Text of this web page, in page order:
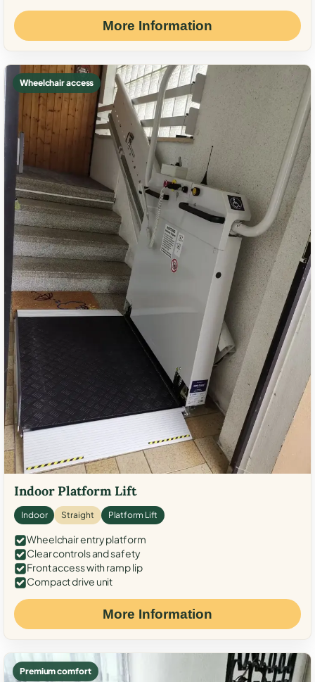
More Information
Wheelchair access
Indoor Platform Lift
Indoor Straight Platform Lift
Wheelchair entry platform
Clear controls and safety
Front access with ramp lip
Compact drive unit
More Information
Premium comfort